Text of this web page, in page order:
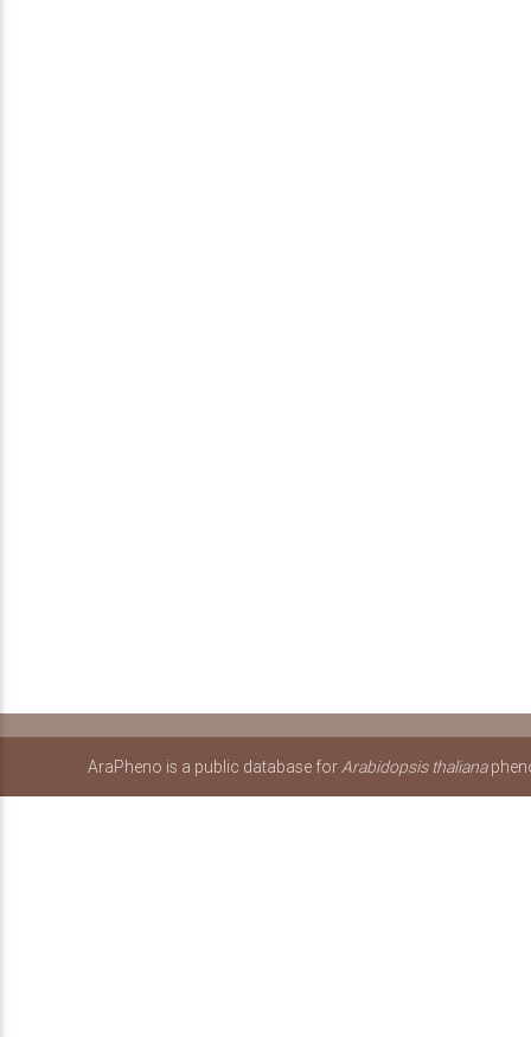
AraPheno is a public database forArabidopsis thaliana